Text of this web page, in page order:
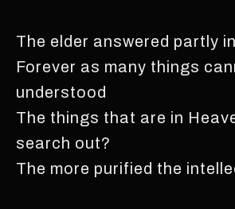
The elder answered partly
Forever as many things
understood
The things that are in
search out?
The more purified the